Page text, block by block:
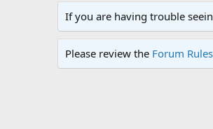
If you are having trouble
Please review the Forum Rules